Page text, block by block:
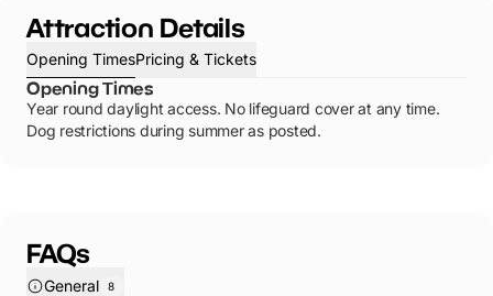
Attraction Details
Opening TimesPricing & Tickets
Opening Times
Year round daylight access. No lifeguard cover at any time.
Dog restrictions during summer as posted.
FAQs
General 8